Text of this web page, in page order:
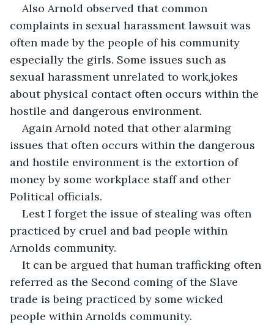
Also Arnold observed that common
complaints in sexual harassment lawsuit was
often made by the people of his community
especially the girls. Some issues such as
sexual harassment unrelated to work,jokes
about physical contact often occurs within the
hostile and dangerous environment.
Again Arnold noted that other alarming
issues that often occurs within the dangerous
and hostile environment is the extortion of
money by some workplace staff and other
Political officials.
Lest I forget the issue of stealing was often
practiced by cruel and bad people within
Arnolds community.
It can be argued that human trafficking often
referred as the Second coming of the Slave
trade is being practiced by some wicked
people within Arnolds community.